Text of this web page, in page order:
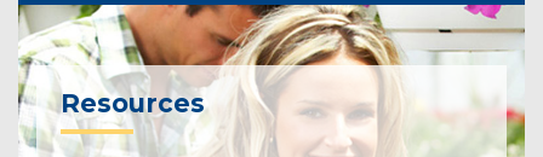
Resources